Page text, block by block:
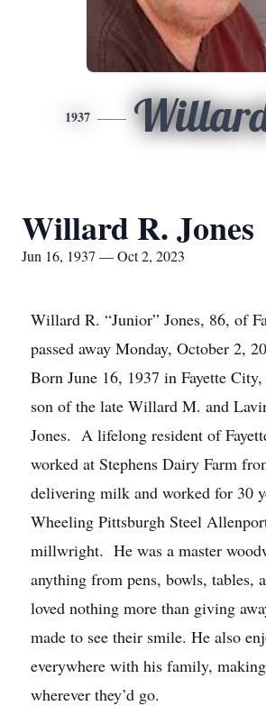
1937
Willard R. Jones
Jun 16, 1937 — Oct 2, 2023
Willard R. “Junior” Jones, 86, of
passed away Monday, October 2,
Born June 16, 1937 in Fayette
son of the late Willard M. and
Jones. A lifelong resident of
worked at Stephens Dairy Farm
delivering milk and worked for 30
Wheeling Pittsburgh Steel
millwright. He was a master
anything from pens, bowls, tables,
loved nothing more than giving
made to see their smile. He also
everywhere with his family,
wherever they’d go.